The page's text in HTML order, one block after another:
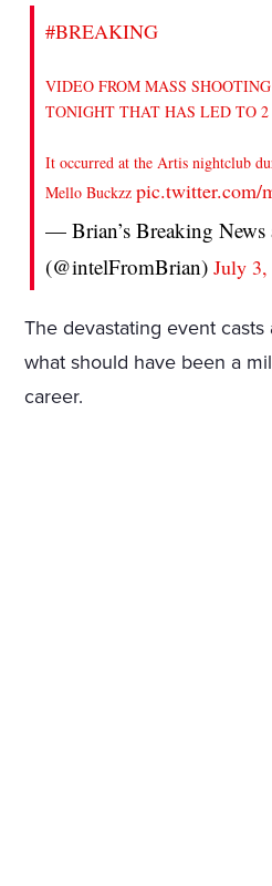
#BREAKING
VIDEO FROM MASS
TONIGHT THAT HAS LED TO 2
It occurred at the Artis nightclub
Mello Buckzzpic.twitter.com/
— Brian’s Breaking News
(@intelFromBrian)July 3,
The devastating event
what should have been a
career.